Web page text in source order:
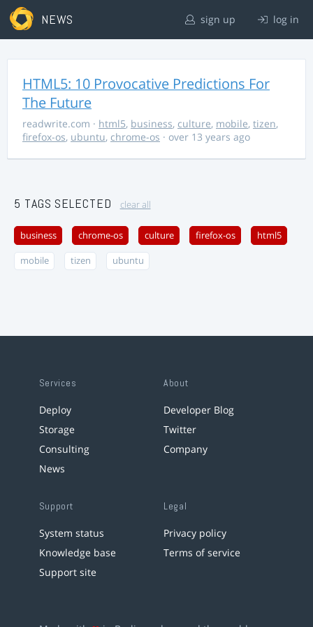
NEWS sign up log in
HTML5: 10 Provocative Predictions For
The Future
readwrite.com · html5, business, culture, mobile, tizen,
firefox-os, ubuntu, chrome-os · over 13 years ago
5 TAGS SELECTED clear all
business chrome-os culture firefox-os html5
mobile tizen ubuntu
Services
Deploy
Storage
Consulting
News
About
Developer Blog
Twitter
Company
Support
System status
Knowledge base
Support site
Legal
Privacy policy
Terms of service